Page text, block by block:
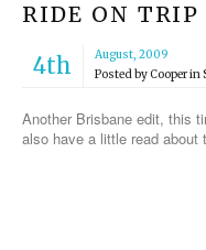
RIDE ON TRIP
4th
August, 2009
Posted byCooperin
Another Brisbane edit, this
also have a little read about